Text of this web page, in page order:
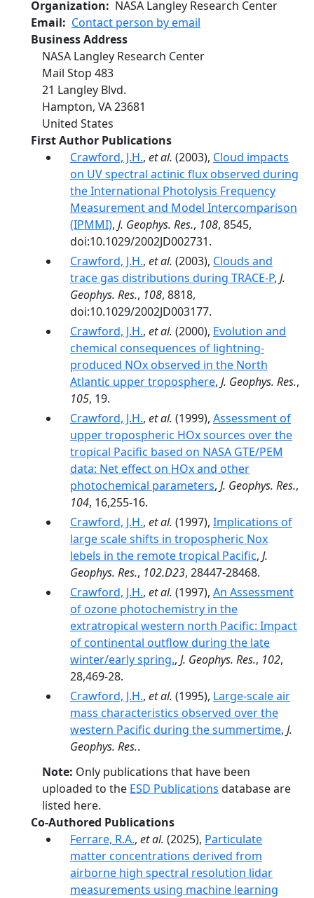
Organization
NASA Langley Research Center
Email
Contact person by email
Business Address
NASA Langley Research Center
Mail Stop 483
21 Langley Blvd.
Hampton, VA23681
United States
First Author Publications
Crawford, J.H., et al. (2003), Cloud impacts
on UV spectral actinic flux observed during
the International Photolysis Frequency
Measurement and Model Intercomparison
(IPMMI), J. Geophys. Res., 108, 8545,
doi:10.1029/2002JD002731.
Crawford, J.H., et al. (2003), Clouds and
trace gas distributions during TRACE-P, J.
Geophys. Res., 108, 8818,
doi:10.1029/2002JD003177.
Crawford, J.H., et al. (2000), Evolution and
chemical consequences of lightning-
produced NOx observed in the North
Atlantic upper troposphere, J. Geophys. Res.,
105, 19.
Crawford, J.H., et al. (1999), Assessment of
upper tropospheric HOx sources over the
tropical Pacific based on NASA GTE/PEM
data: Net effect on HOx and other
photochemical parameters, J. Geophys. Res.,
104, 16,255-16.
Crawford, J.H., et al. (1997), Implications of
large scale shifts in tropospheric Nox
lebels in the remote tropical Pacific, J.
Geophys. Res., 102.D23, 28447-28468.
Crawford, J.H., et al. (1997), An Assessment
of ozone photochemistry in the
extratropical western north Pacific: Impact
of continental outflow during the late
winter/early spring., J. Geophys. Res., 102,
28,469-28.
Crawford, J.H., et al. (1995), Large-scale air
mass characteristics observed over the
western Pacific during the summertime, J.
Geophys. Res..
Note: Only publications that have been
uploaded to the ESD Publications database are
listed here.
Co-Authored Publications
Ferrare, R.A., et al. (2025), Particulate
matter concentrations derived from
airborne high spectral resolution lidar
measurements using machine learning